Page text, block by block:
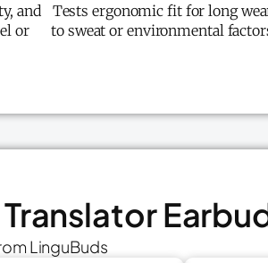
and
or
Tests ergonomic fit for long
to sweat or environmental
LinguBuds